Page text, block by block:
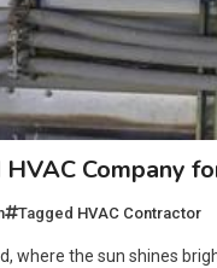
Company
Tagged HVAC Contractor
where the sun shines